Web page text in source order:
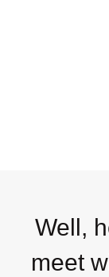
Well,
meet